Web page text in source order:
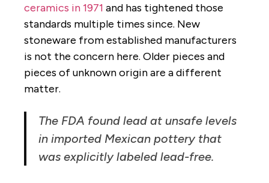
ceramics in 1971 and has tightened those
standards multiple times since. New
stoneware from established manufacturers
is not the concern here. Older pieces and
pieces of unknown origin are a different
matter.
The FDA found lead at unsafe levels
in imported Mexican pottery that
was explicitly labeled lead-free.